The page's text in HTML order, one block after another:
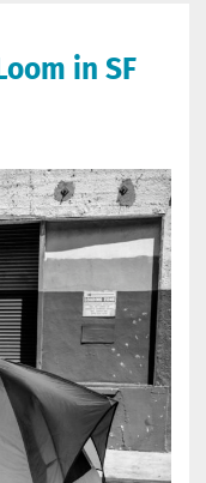
in SF